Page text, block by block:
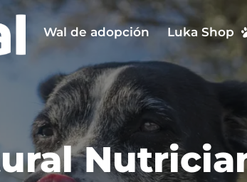
Wal de adopción Luka Shop